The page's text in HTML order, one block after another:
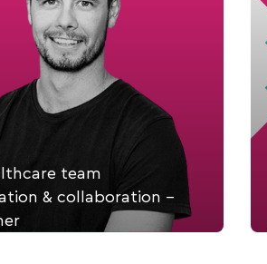
team
& collaboration -